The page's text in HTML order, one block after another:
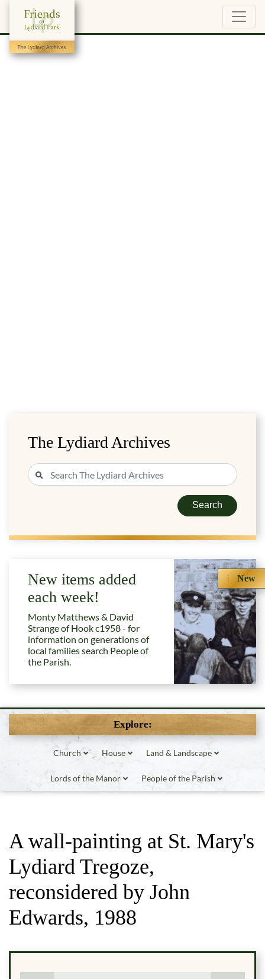
The Lydiard Archives
Search
New
New items added
each week!
Monty Matthews & David
Strange of Hook c1958 - for
information on generations of
local families search People of
the Parish.
Explore:
Church House Land & Landscape
Lords of the Manor People of the Parish
A wall-painting at St. Mary's
Lydiard Tregoze,
reconsidered by John
Edwards, 1988